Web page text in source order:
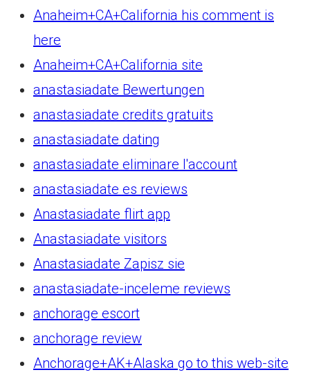
Anaheim+CA+California his comment is
here
Anaheim+CA+California site
anastasiadate Bewertungen
anastasiadate credits gratuits
anastasiadate dating
anastasiadate eliminare l'account
anastasiadate es reviews
Anastasiadate flirt app
Anastasiadate visitors
Anastasiadate Zapisz sie
anastasiadate-inceleme reviews
anchorage escort
anchorage review
Anchorage+AK+Alaska go to this web-site